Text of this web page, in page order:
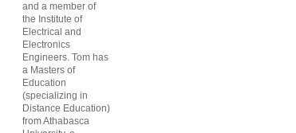
and a member of
the Institute of
Electrical and
Electronics
Engineers. Tom has
a Masters of
Education
(specializing in
Distance Education)
from Athabasca